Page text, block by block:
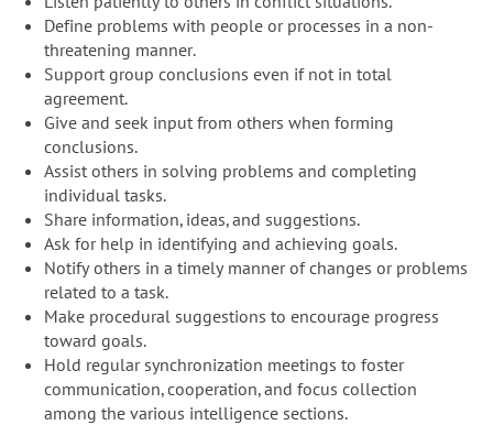
Define problems with people or processes in a non-
threatening manner.
Support group conclusions even if not in total
agreement.
Give and seek input from others when forming
conclusions.
Assist others in solving problems and completing
individual tasks.
Share information, ideas, and suggestions.
Ask for help in identifying and achieving goals.
Notify others in a timely manner of changes or problems
related to a task.
Make procedural suggestions to encourage progress
toward goals.
Hold regular synchronization meetings to foster
communication, cooperation, and focus collection
among the various intelligence sections.